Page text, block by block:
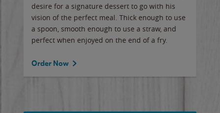
desire for a signature dessert to go with his
vision of the perfect meal. Thick enough to use
a spoon, smooth enough to use a straw, and
perfect when enjoyed on the end of a fry.
Order Now